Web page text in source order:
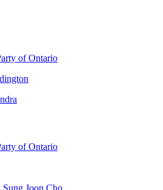
of Ontario
of Ontario